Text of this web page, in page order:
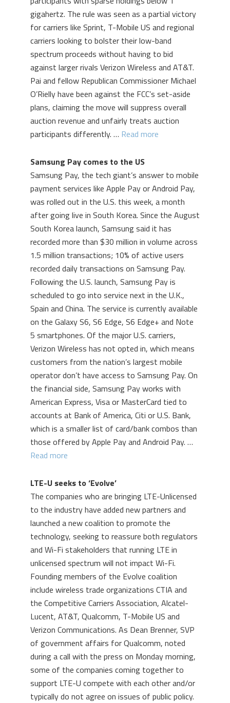
gigahertz. The rule was seen as a partial victory
for carriers like Sprint, T-Mobile US and regional
carriers looking to bolster their low-band
spectrum proceeds without having to bid
against larger rivals Verizon Wireless and AT&T.
Pai and fellow Republican Commissioner Michael
O’Rielly have been against the FCC’s set-aside
plans, claiming the move will suppress overall
auction revenue and unfairly treats auction
participants differently. … Read more
Samsung Pay comes to the US
Samsung Pay, the tech giant’s answer to mobile
payment services like Apple Pay or Android Pay,
was rolled out in the U.S. this week, a month
after going live in South Korea. Since the August
South Korea launch, Samsung said it has
recorded more than $30 million in volume across
1.5 million transactions; 10% of active users
recorded daily transactions on Samsung Pay.
Following the U.S. launch, Samsung Pay is
scheduled to go into service next in the U.K.,
Spain and China. The service is currently available
on the Galaxy S6, S6 Edge, S6 Edge+ and Note
5 smartphones. Of the major U.S. carriers,
Verizon Wireless has not opted in, which means
customers from the nation’s largest mobile
operator don’t have access to Samsung Pay. On
the financial side, Samsung Pay works with
American Express, Visa or MasterCard tied to
accounts at Bank of America, Citi or U.S. Bank,
which is a smaller list of card/bank combos than
those offered by Apple Pay and Android Pay. …
Read more
LTE-U seeks to ‘Evolve’
The companies who are bringing LTE-Unlicensed
to the industry have added new partners and
launched a new coalition to promote the
technology, seeking to reassure both regulators
and Wi-Fi stakeholders that running LTE in
unlicensed spectrum will not impact Wi-Fi.
Founding members of the Evolve coalition
include wireless trade organizations CTIA and
the Competitive Carriers Association, Alcatel-
Lucent, AT&T, Qualcomm, T-Mobile US and
Verizon Communications. As Dean Brenner, SVP
of government affairs for Qualcomm, noted
during a call with the press on Monday morning,
some of the companies coming together to
support LTE-U compete with each other and/or
typically do not agree on issues of public policy.